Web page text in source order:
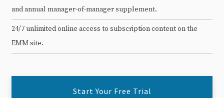
and annual manager-of-manager supplement.
24/7 unlimited online access to subscription content on the
EMM site.
Start Your Free Trial